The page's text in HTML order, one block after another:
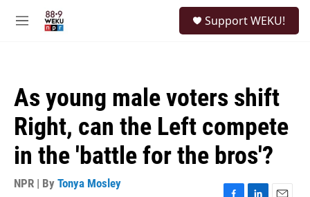
M
Support WEKU!
As young male voters shift
Right, can the Left compete
in the 'battle for the bros'?
NPR | By Tonya Mosley